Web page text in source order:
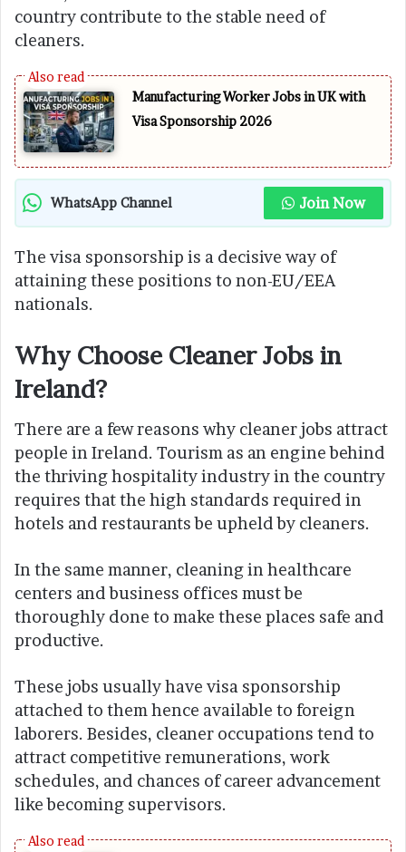
country contribute to the stable need of
cleaners.
Manufacturing Worker Jobs in UK with
Visa Sponsorship 2026
WhatsApp Channel Join Now
The visa sponsorship is a decisive way of
attaining these positions to non-EU/EEA
nationals.
Why Choose Cleaner Jobs in
Ireland?
There are a few reasons why cleaner jobs attract
people in Ireland. Tourism as an engine behind
the thriving hospitality industry in the country
requires that the high standards required in
hotels and restaurants be upheld by cleaners.
In the same manner, cleaning in healthcare
centers and business offices must be
thoroughly done to make these places safe and
productive.
These jobs usually have visa sponsorship
attached to them hence available to foreign
laborers. Besides, cleaner occupations tend to
attract competitive remunerations, work
schedules, and chances of career advancement
like becoming supervisors.